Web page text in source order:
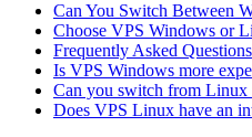
Can You Switch Between
Choose VPS Windows or
Frequently Asked Questions
Is VPS Windows more
Can you switch from Linux
Does VPS Linux have an